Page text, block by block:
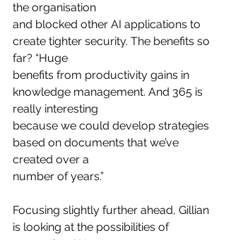
the organisation
and blocked other AI applications to
create tighter security. The benefits so
far? “Huge
benefits from productivity gains in
knowledge management. And 365 is
really interesting
because we could develop strategies
based on documents that we’ve
created over a
number of years.”
Focusing slightly further ahead, Gillian
is looking at the possibilities of